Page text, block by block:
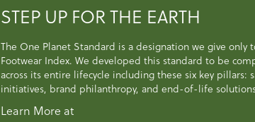
STEP UP FOR THE EARTH
The One Planet Standard is a designation we give only
Footwear Index. We developed this standard to be
across its entire lifecycle including these six key
initiatives, brand philanthropy, and end-of-life
Learn More at